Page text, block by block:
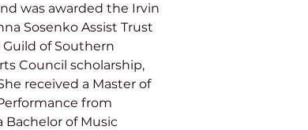
was awarded the Irvin
Sosenko Assist Trust
of Southern
Council scholarship,
received a Master of
from
Bachelor of Music